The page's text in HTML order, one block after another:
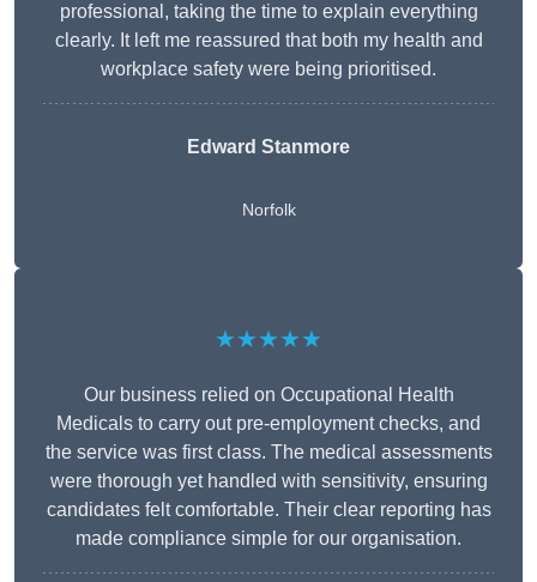
professional, taking the time to explain everything
clearly. It left me reassured that both my health and
workplace safety were being prioritised.
Edward Stanmore
Norfolk
★★★★★
Our business relied on Occupational Health
Medicals to carry out pre-employment checks, and
the service was first class. The medical assessments
were thorough yet handled with sensitivity, ensuring
candidates felt comfortable. Their clear reporting has
made compliance simple for our organisation.